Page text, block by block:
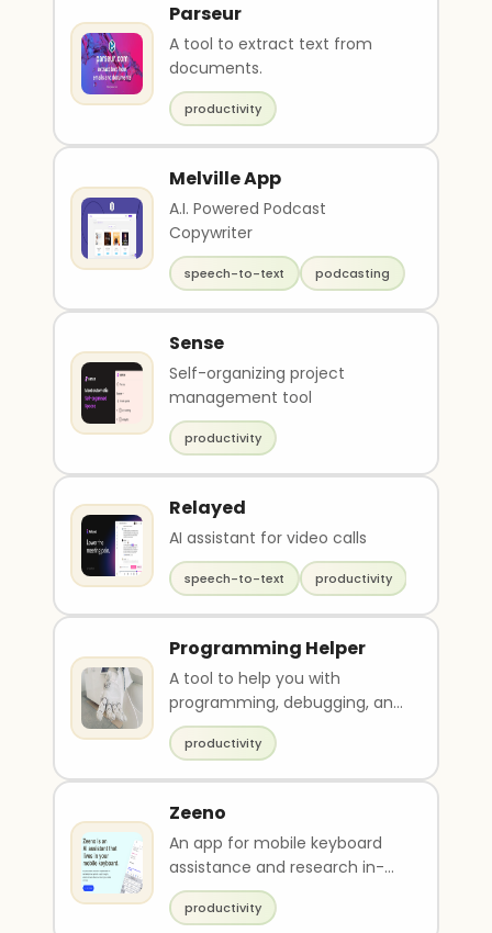
Parseur
A tool to extract text from
documents.
productivity
Melville App
A.I. Powered Podcast
Copywriter
speech-to-text podcasting
Sense
Self-organizing project
management tool
productivity
Relayed
AI assistant for video calls
speech-to-text productivity
Programming Helper
A tool to help you with
programming, debugging, and
other such tasks.
productivity
Zeeno
An app for mobile keyboard
assistance and research in-
chat.
productivity